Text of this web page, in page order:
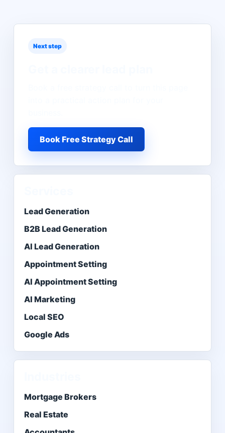
Next step
Book Free Strategy Call
Lead Generation
B2B Lead Generation
AI Lead Generation
Appointment Setting
AI Appointment Setting
AI Marketing
Local SEO
Google Ads
Mortgage Brokers
Real Estate